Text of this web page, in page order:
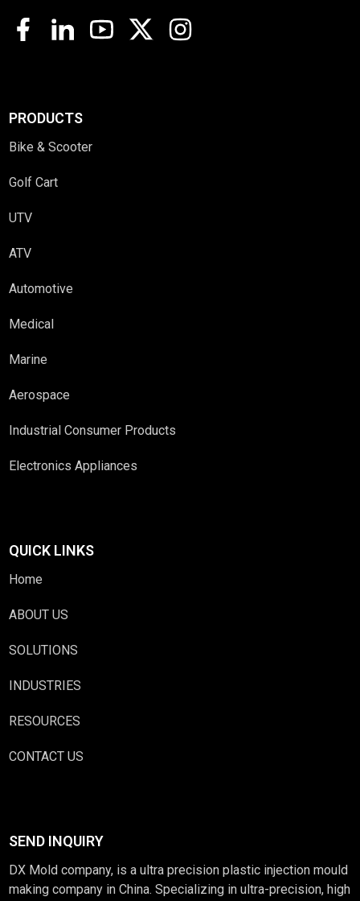
PRODUCTS
Bike & Scooter
Golf Cart
UTV
ATV
Automotive
Medical
Marine
Aerospace
Industrial Consumer Products
Electronics Appliances
QUICK LINKS
Home
ABOUT US
SOLUTIONS
INDUSTRIES
RESOURCES
CONTACT US
SEND INQUIRY
DX Mold company, is a ultra precision plastic injection mould
making company in China. Specializing in ultra-precision, high